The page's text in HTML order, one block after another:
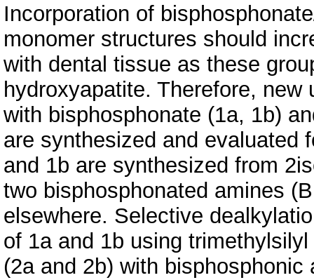
Incorporation of
monomer structures should
with dental tissue as these
hydroxyapatite. Therefore,
with bisphosphonate (1a, 1b)
are synthesized and evaluated
and 1b are synthesized from
two bisphosphonated amines
elsewhere. Selective
of 1a and 1b using
(2a and 2b) with